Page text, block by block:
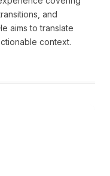
and
aims to translate
context.